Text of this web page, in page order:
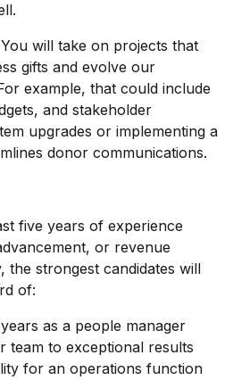
You will take on projects that
gifts and evolve our
example, that could include
and stakeholder
upgrades or implementing a
donor communications.
five years of experience
or revenue
the strongest candidates will
of:
as a people manager
team to exceptional results
for an operations function